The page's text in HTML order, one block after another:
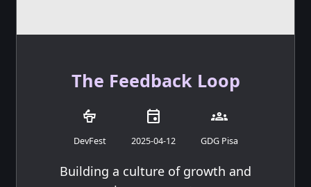
The Feedback Loop
podium
DevFest
event
2025-04-12
groups
GDG Pisa
Building a culture of growth and